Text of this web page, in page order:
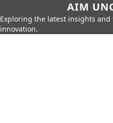
AIM
Exploring the latest insights
innovation.